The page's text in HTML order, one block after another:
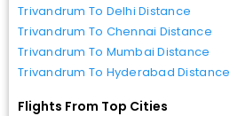
Trivandrum To Delhi Distance
Trivandrum To Chennai Distance
Trivandrum To Mumbai Distance
Trivandrum To Hyderabad Distance
Flights From Top Cities